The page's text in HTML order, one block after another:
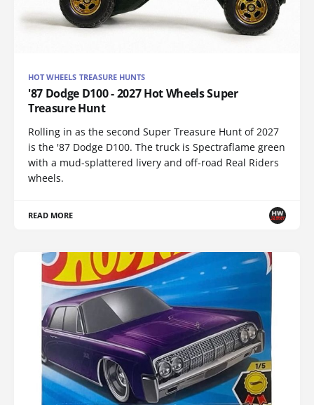
HOT WHEELS TREASURE HUNTS
'87 Dodge D100 - 2027 Hot Wheels Super
Treasure Hunt
Rolling in as the second Super Treasure Hunt of 2027
is the '87 Dodge D100. The truck is Spectraflame green
with a mud-splattered livery and off-road Real Riders
wheels.
READ MORE